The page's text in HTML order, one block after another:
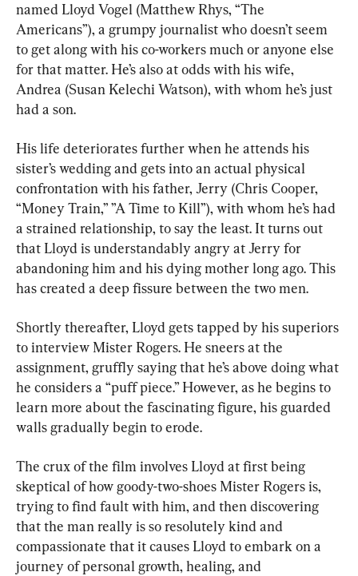
named Lloyd Vogel (Matthew Rhys, “The
Americans”), a grumpy journalist who doesn’t seem
to get along with his co-workers much or anyone else
for that matter. He’s also at odds with his wife,
Andrea (Susan Kelechi Watson), with whom he’s just
had a son.
His life deteriorates further when he attends his
sister’s wedding and gets into an actual physical
confrontation with his father, Jerry (Chris Cooper,
“Money Train,” ”A Time to Kill”), with whom he’s had
a strained relationship, to say the least. It turns out
that Lloyd is understandably angry at Jerry for
abandoning him and his dying mother long ago. This
has created a deep fissure between the two men.
Shortly thereafter, Lloyd gets tapped by his superiors
to interview Mister Rogers. He sneers at the
assignment, gruffly saying that he’s above doing what
he considers a “puff piece.” However, as he begins to
learn more about the fascinating figure, his guarded
walls gradually begin to erode.
The crux of the film involves Lloyd at first being
skeptical of how goody-two-shoes Mister Rogers is,
trying to find fault with him, and then discovering
that the man really is so resolutely kind and
compassionate that it causes Lloyd to embark on a
journey of personal growth, healing, and